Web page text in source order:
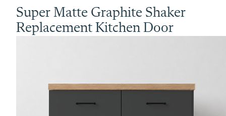
Super Matte Graphite Shaker
Replacement Kitchen Door